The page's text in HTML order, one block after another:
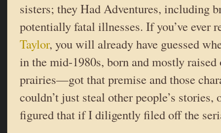
sisters; they Had Adventures, including
potentially fatal illnesses. If you’ve ever
Taylor, you will already have guessed
in the mid-1980s, born and mostly raised
prairies—got that premise and those
couldn’t just steal other people’s
figured that if I diligently filed off the